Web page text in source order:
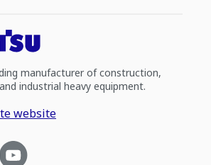
manufacturer of construction,
industrial heavy equipment.
website